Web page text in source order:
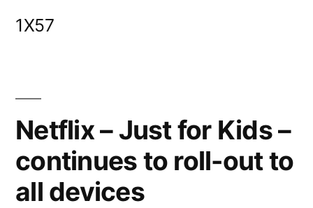
1X57
Netflix – Just for Kids –
continues to roll-out to
all devices